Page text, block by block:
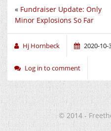
« Fundraiser Update: Only
Minor Explosions So Far
Hj Hornbeck 2020-10-
Log in to comment
© 2014 -